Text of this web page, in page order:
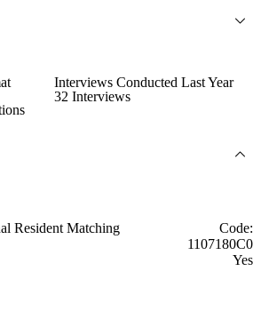
Interviews Conducted Last Year
32 Interviews
Resident Matching
Code:
1107180C0
Yes